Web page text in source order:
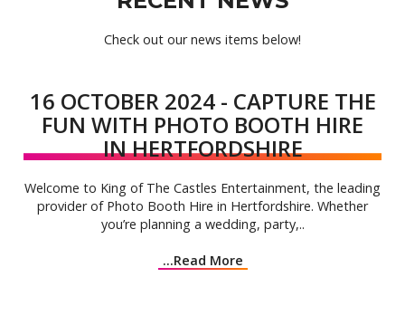
Check out our news items below!
16 OCTOBER 2024 - CAPTURE THE
FUN WITH PHOTO BOOTH HIRE
IN HERTFORDSHIRE
Welcome to King of The Castles Entertainment, the leading
provider of Photo Booth Hire in Hertfordshire. Whether
you’re planning a wedding, party,..
...Read More